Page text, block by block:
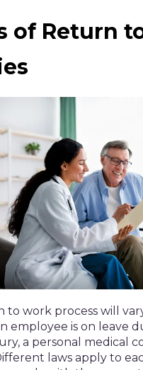
of Return
to work process will
employee is on leave
a personal medical
laws apply to